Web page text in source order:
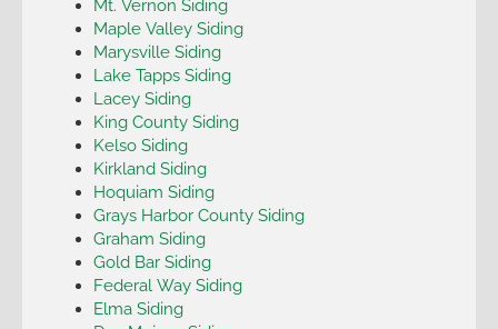
Mt. Vernon Siding
Maple Valley Siding
Marysville Siding
Lake Tapps Siding
Lacey Siding
King County Siding
Kelso Siding
Kirkland Siding
Hoquiam Siding
Grays Harbor County Siding
Graham Siding
Gold Bar Siding
Federal Way Siding
Elma Siding